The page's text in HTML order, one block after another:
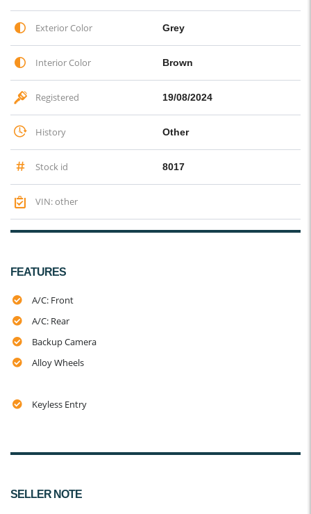
Exterior Color Grey
Interior Color Brown
Registered 19/08/2024
History Other
Stock id 8017
VIN: other
FEATURES
A/C: Front
A/C: Rear
Backup Camera
Alloy Wheels
Keyless Entry
SELLER NOTE